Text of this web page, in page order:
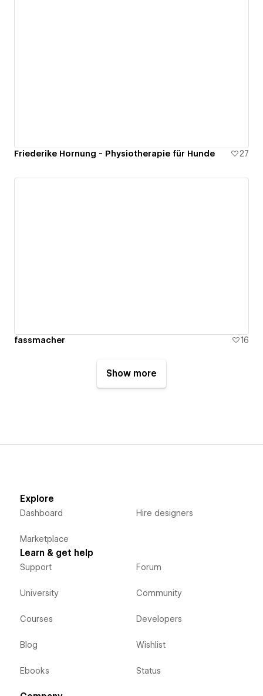
Friederike Hornung - Physiotherapie für Hunde 27
fassmacher 16
Show more
Explore
Dashboard
Marketplace
Hire designers
Learn & get help
Support
University
Courses
Blog
Ebooks
Forum
Community
Developers
Wishlist
Status